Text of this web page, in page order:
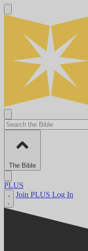
The Bible
PLUS
Join PLUS Log In